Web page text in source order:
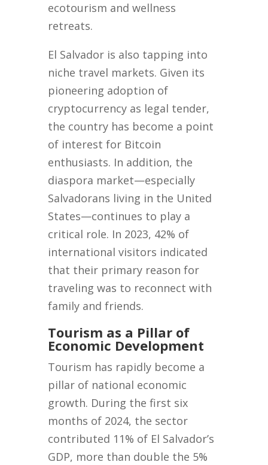
ecotourism and wellness
retreats.
El Salvador is also tapping into
niche travel markets. Given its
pioneering adoption of
cryptocurrency as legal tender,
the country has become a point
of interest for Bitcoin
enthusiasts. In addition, the
diaspora market—especially
Salvadorans living in the United
States—continues to play a
critical role. In 2023, 42% of
international visitors indicated
that their primary reason for
traveling was to reconnect with
family and friends.
Tourism as a Pillar of
Economic Development
Tourism has rapidly become a
pillar of national economic
growth. During the first six
months of 2024, the sector
contributed 11% of El Salvador’s
GDP, more than double the 5%